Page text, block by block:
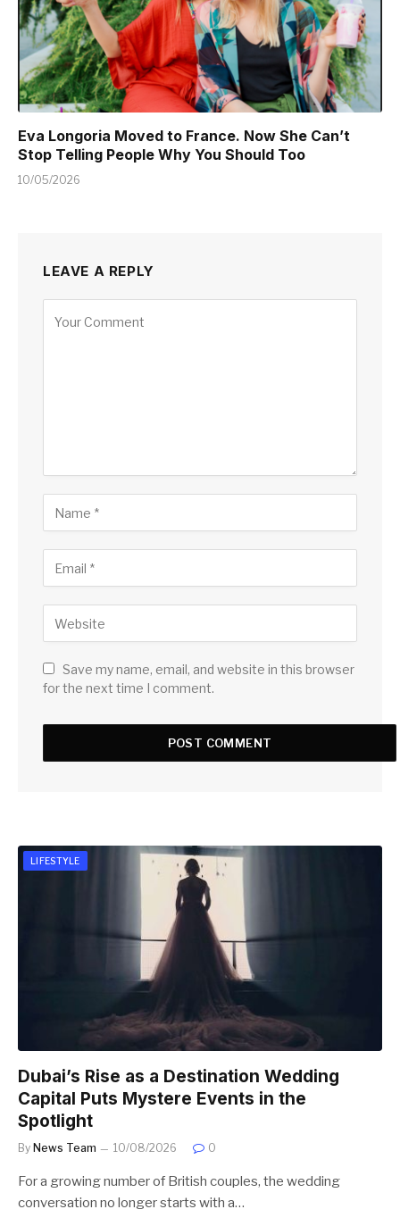
Eva Longoria Moved to France. Now She Can’t
Stop Telling People Why You Should Too
10/05/2026
LEAVE A REPLY
Save my name, email, and website in this browser
for the next time I comment.
LIFESTYLE
Dubai’s Rise as a Destination Wedding
Capital Puts Mystere Events in the
Spotlight
By News Team 10/08/2026 0
For a growing number of British couples, the wedding
conversation no longer starts with a…